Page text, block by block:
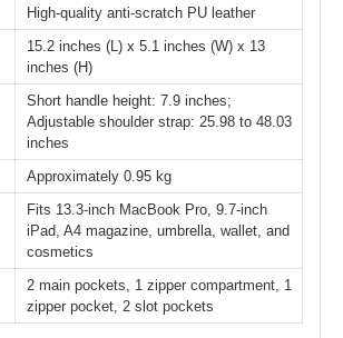
High-quality anti-scratch PU leather
15.2 inches (L) x 5.1 inches (W) x 13
inches (H)
Short handle height: 7.9 inches;
Adjustable shoulder strap: 25.98 to 48.03
inches
Approximately 0.95 kg
Fits 13.3-inch MacBook Pro, 9.7-inch
iPad, A4 magazine, umbrella, wallet, and
cosmetics
2 main pockets, 1 zipper compartment, 1
zipper pocket, 2 slot pockets